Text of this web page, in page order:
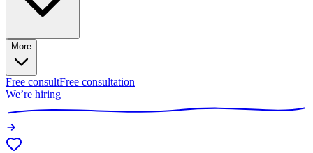
More
Free consultFree consultation
We’re hiring